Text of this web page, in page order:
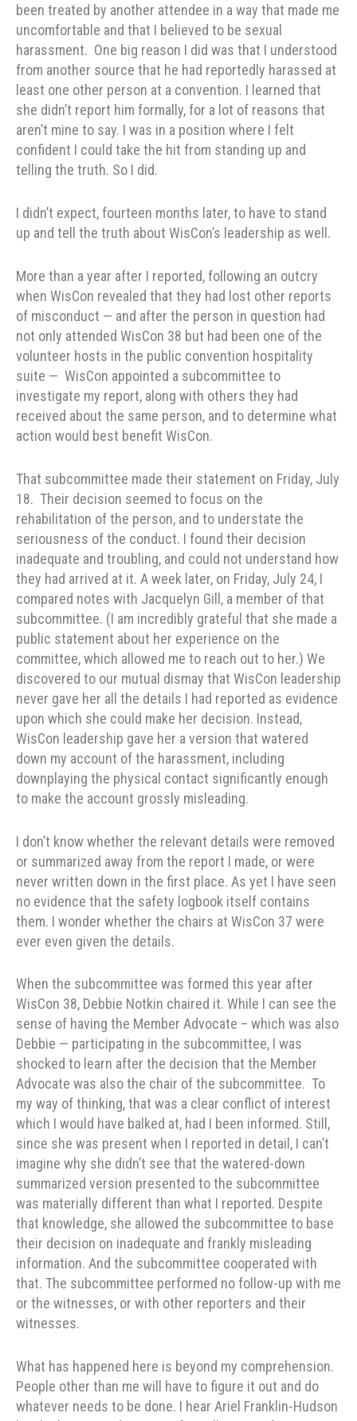
been treated by another attendee in a way that made me
uncomfortable and that I believed to be sexual
harassment. One big reason I did was that I understood
from another source that he had reportedly harassed at
least one other person at a convention. I learned that
she didn’t report him formally, for a lot of reasons that
aren’t mine to say. I was in a position where I felt
confident I could take the hit from standing up and
telling the truth. So I did.
I didn’t expect, fourteen months later, to have to stand
up and tell the truth about WisCon’s leadership as well.
More than a year after I reported, following an outcry
when WisCon revealed that they had lost other reports
of misconduct — and after the person in question had
not only attended WisCon 38 but had been one of the
volunteer hosts in the public convention hospitality
suite — WisCon appointed a subcommittee to
investigate my report, along with others they had
received about the same person, and to determine what
action would best benefit WisCon.
That subcommittee made their statement on Friday, July
18. Their decision seemed to focus on the
rehabilitation of the person, and to understate the
seriousness of the conduct. I found their decision
inadequate and troubling, and could not understand how
they had arrived at it. A week later, on Friday, July 24, I
compared notes with Jacquelyn Gill, a member of that
subcommittee. (I am incredibly grateful that she made a
public statement about her experience on the
committee, which allowed me to reach out to her.) We
discovered to our mutual dismay that WisCon leadership
never gave her all the details I had reported as evidence
upon which she could make her decision. Instead,
WisCon leadership gave her a version that watered
down my account of the harassment, including
downplaying the physical contact significantly enough
to make the account grossly misleading.
I don’t know whether the relevant details were removed
or summarized away from the report I made, or were
never written down in the first place. As yet I have seen
no evidence that the safety logbook itself contains
them. I wonder whether the chairs at WisCon 37 were
ever even given the details.
When the subcommittee was formed this year after
WisCon 38, Debbie Notkin chaired it. While I can see the
sense of having the Member Advocate – which was also
Debbie — participating in the subcommittee, I was
shocked to learn after the decision that the Member
Advocate was also the chair of the subcommittee. To
my way of thinking, that was a clear conflict of interest
which I would have balked at, had I been informed. Still,
since she was present when I reported in detail, I can’t
imagine why she didn’t see that the watered-down
summarized version presented to the subcommittee
was materially different than what I reported. Despite
that knowledge, she allowed the subcommittee to base
their decision on inadequate and frankly misleading
information. And the subcommittee cooperated with
that. The subcommittee performed no follow-up with me
or the witnesses, or with other reporters and their
witnesses.
What has happened here is beyond my comprehension.
People other than me will have to figure it out and do
whatever needs to be done. I hear Ariel Franklin-Hudson